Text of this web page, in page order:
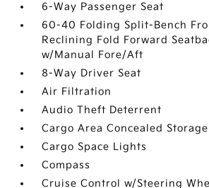
6-Way Passenger Seat
60-40 Folding Split-Bench
Reclining Fold Forward
w/Manual Fore/Aft
8-Way Driver Seat
Air Filtration
Audio Theft Deterrent
Cargo Area Concealed Storage
Cargo Space Lights
Compass
Cruise Control w/Steering